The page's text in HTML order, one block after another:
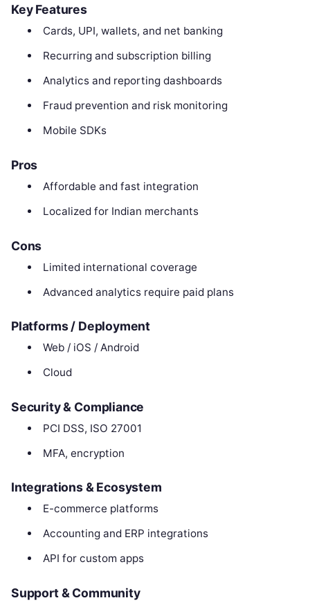
Key Features
Cards, UPI, wallets, and net banking
Recurring and subscription billing
Analytics and reporting dashboards
Fraud prevention and risk monitoring
Mobile SDKs
Pros
Affordable and fast integration
Localized for Indian merchants
Cons
Limited international coverage
Advanced analytics require paid plans
Platforms / Deployment
Web / iOS / Android
Cloud
Security & Compliance
PCI DSS, ISO 27001
MFA, encryption
Integrations & Ecosystem
E-commerce platforms
Accounting and ERP integrations
API for custom apps
Support & Community